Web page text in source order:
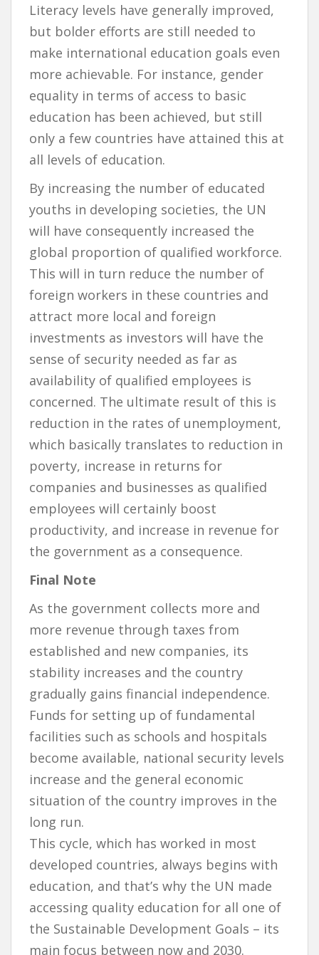
Literacy levels have generally improved,
but bolder efforts are still needed to
make international education goals even
more achievable. For instance, gender
equality in terms of access to basic
education has been achieved, but still
only a few countries have attained this at
all levels of education.
By increasing the number of educated
youths in developing societies, the UN
will have consequently increased the
global proportion of qualified workforce.
This will in turn reduce the number of
foreign workers in these countries and
attract more local and foreign
investments as investors will have the
sense of security needed as far as
availability of qualified employees is
concerned. The ultimate result of this is
reduction in the rates of unemployment,
which basically translates to reduction in
poverty, increase in returns for
companies and businesses as qualified
employees will certainly boost
productivity, and increase in revenue for
the government as a consequence.
Final Note
As the government collects more and
more revenue through taxes from
established and new companies, its
stability increases and the country
gradually gains financial independence.
Funds for setting up of fundamental
facilities such as schools and hospitals
become available, national security levels
increase and the general economic
situation of the country improves in the
long run.
This cycle, which has worked in most
developed countries, always begins with
education, and that’s why the UN made
accessing quality education for all one of
the Sustainable Development Goals – its
main focus between now and 2030.